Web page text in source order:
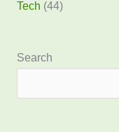
Tech (44)
Search